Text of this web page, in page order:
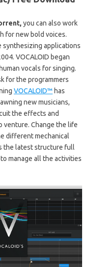
you can also work
for new bold voices.
synthesizing applications
VOCALOID began
vocals for singing.
for the programmers
VOCALOID™ has
new musicians,
the effects and
venture. Change the life
different mechanical
the latest structure full
manage all the activities